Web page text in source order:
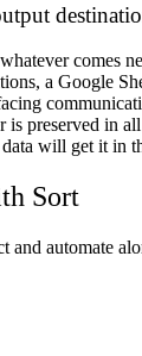
comes
a Google
is preserved in
will get it in
Sort
and automate